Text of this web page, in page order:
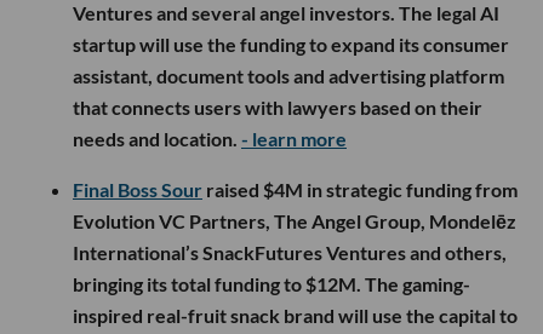
Ventures and several angel investors. The legal AI
startup will use the funding to expand its consumer
assistant, document tools and advertising platform
that connects users with lawyers based on their
needs and location. - learn more
Final Boss Sour raised $4M in strategic funding from
Evolution VC Partners, The Angel Group, Mondelēz
International’s SnackFutures Ventures and others,
bringing its total funding to $12M. The gaming-
inspired real-fruit snack brand will use the capital to